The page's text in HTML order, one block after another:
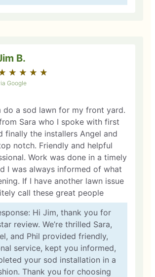
B.
★ ★ ★ ★
☆ ☆ ☆ ☆
Google
do a sod lawn for my front yard.
Sara who I spoke with first
finally the installers Angel and
and helpful
done in a timely
I was always informed of what
lawn issue
call these great people
Hi Jim, thank you for
review. We’re thrilled Sara,
and Phil provided friendly,
service, kept you informed,
your sod installation in a
Thank you for choosing